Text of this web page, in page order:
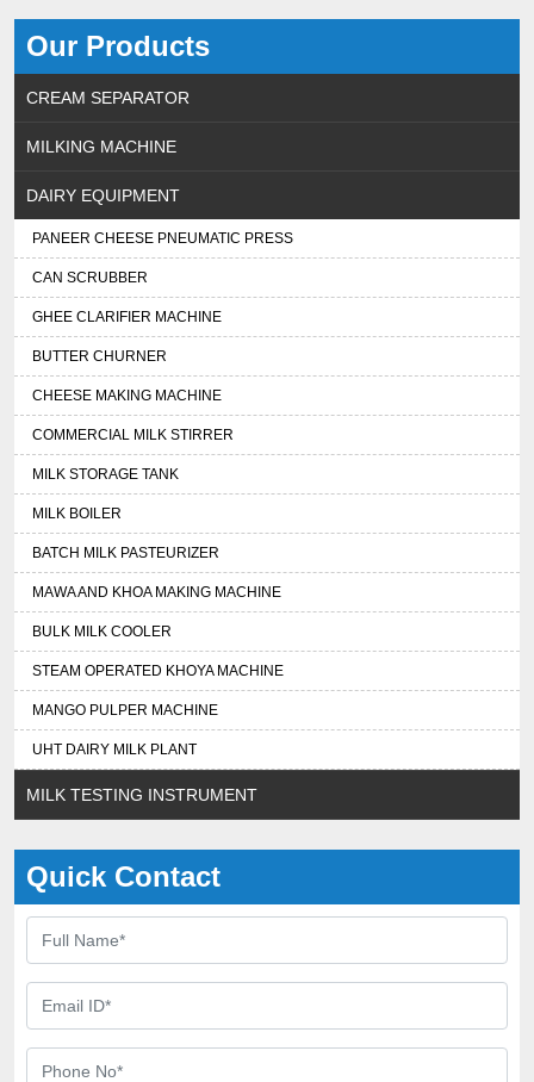
Our Products
CREAM SEPARATOR
MILKING MACHINE
DAIRY EQUIPMENT
PANEER CHEESE PNEUMATIC PRESS
CAN SCRUBBER
GHEE CLARIFIER MACHINE
BUTTER CHURNER
CHEESE MAKING MACHINE
COMMERCIAL MILK STIRRER
MILK STORAGE TANK
MILK BOILER
BATCH MILK PASTEURIZER
MAWA AND KHOA MAKING MACHINE
BULK MILK COOLER
STEAM OPERATED KHOYA MACHINE
MANGO PULPER MACHINE
UHT DAIRY MILK PLANT
MILK TESTING INSTRUMENT
Quick Contact